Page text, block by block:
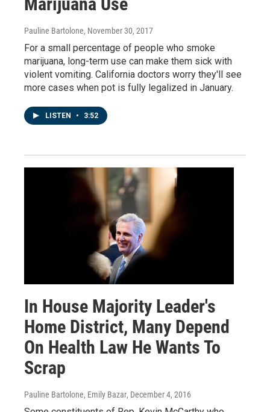
Pauline Bartolone, November 30, 2017
For a small percentage of people who smoke
marijuana, long-term use can make them sick with
violent vomiting. California doctors worry they'll see
more cases when pot is fully legalized in January.
LISTEN • 3:52
In House Majority Leader's
Home District, Many Depend
On Health Law He Wants To
Scrap
Pauline Bartolone, Emily Bazar, December 4, 2016